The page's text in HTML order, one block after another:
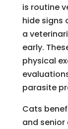
is routine
hide signs
a
early.
physical
parasite
Cats
and